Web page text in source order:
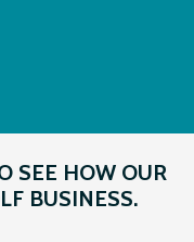
SEE HOW OUR
BUSINESS.